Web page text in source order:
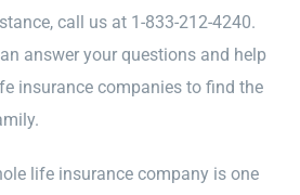
call us at 1-833-212-4240.
answer your questions and help
insurance companies to find the
life insurance company is one